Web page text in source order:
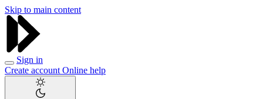
Skip to main content
Sign in
Create account Online help